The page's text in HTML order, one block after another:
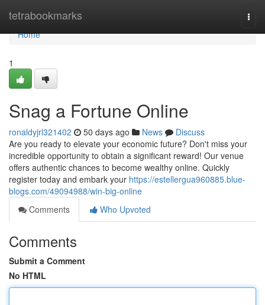
tetrabookmarks
Home
Home
1
Snag a Fortune Online
ronaldyjrl321402 50 days ago News
Discuss
Are you ready to elevate your economic future? Don't miss your
incredible opportunity to obtain a significant reward! Our venue
offers authentic chances to become wealthy online. Quickly
register today and embark your https://estellergua960885.blue-
blogs.com/49094988/win-big-online
Comments
Who Upvoted
Comments
Submit a Comment
No HTML